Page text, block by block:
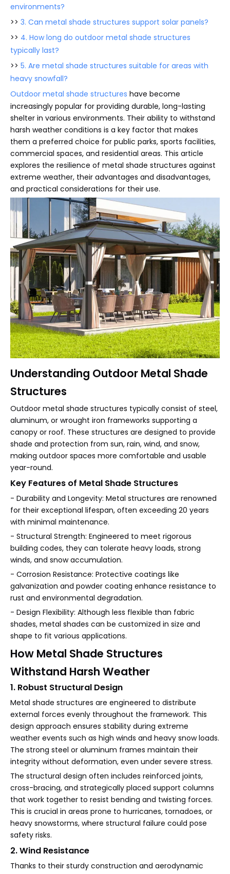
environments?
>> 3. Can metal shade structures support solar panels?
>> 4. How long do outdoor metal shade structures
typically last?
>> 5. Are metal shade structures suitable for areas with
heavy snowfall?
Outdoor metal shade structures have become
increasingly popular for providing durable, long-lasting
shelter in various environments. Their ability to withstand
harsh weather conditions is a key factor that makes
them a preferred choice for public parks, sports facilities,
commercial spaces, and residential areas. This article
explores the resilience of metal shade structures against
extreme weather, their advantages and disadvantages,
and practical considerations for their use.
Understanding Outdoor Metal Shade
Structures
Outdoor metal shade structures typically consist of steel,
aluminum, or wrought iron frameworks supporting a
canopy or roof. These structures are designed to provide
shade and protection from sun, rain, wind, and snow,
making outdoor spaces more comfortable and usable
year-round.
Key Features of Metal Shade Structures
- Durability and Longevity: Metal structures are renowned
for their exceptional lifespan, often exceeding 20 years
with minimal maintenance.
- Structural Strength: Engineered to meet rigorous
building codes, they can tolerate heavy loads, strong
winds, and snow accumulation.
- Corrosion Resistance: Protective coatings like
galvanization and powder coating enhance resistance to
rust and environmental degradation.
- Design Flexibility: Although less flexible than fabric
shades, metal shades can be customized in size and
shape to fit various applications.
How Metal Shade Structures
Withstand Harsh Weather
1. Robust Structural Design
Metal shade structures are engineered to distribute
external forces evenly throughout the framework. This
design approach ensures stability during extreme
weather events such as high winds and heavy snow loads.
The strong steel or aluminum frames maintain their
integrity without deformation, even under severe stress.
The structural design often includes reinforced joints,
cross-bracing, and strategically placed support columns
that work together to resist bending and twisting forces.
This is crucial in areas prone to hurricanes, tornadoes, or
heavy snowstorms, where structural failure could pose
safety risks.
2. Wind Resistance
Thanks to their sturdy construction and aerodynamic